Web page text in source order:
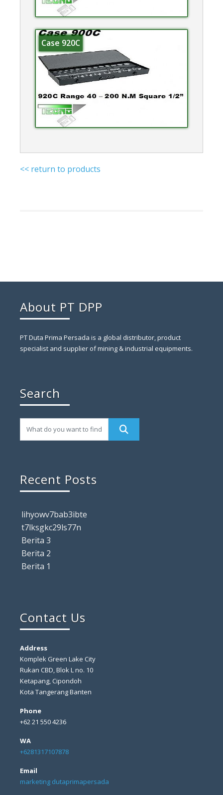
Case 920C
<< return to products
About PT DPP
PT Duta Prima Persada is a global distributor, product
specialist and supplier of mining & industrial equipments.
Search
Recent Posts
lihyowv7bab3ibte
t7lksgkc29ls77n
Berita 3
Berita 2
Berita 1
Contact Us
Address
Komplek Green Lake City
Rukan CBD, Blok L no. 10
Ketapang, Cipondoh
Kota Tangerang Banten
Phone
+62 21 550 4236
WA
+6281317107878
Email
marketing dutaprimapersada